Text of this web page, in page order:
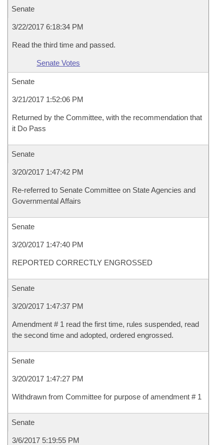
Senate
3/22/2017 6:18:34 PM
Read the third time and passed.
Senate Votes
Senate
3/21/2017 1:52:06 PM
Returned by the Committee, with the recommendation that
it Do Pass
Senate
3/20/2017 1:47:42 PM
Re-referred to Senate Committee on State Agencies and
Governmental Affairs
Senate
3/20/2017 1:47:40 PM
REPORTED CORRECTLY ENGROSSED
Senate
3/20/2017 1:47:37 PM
Amendment # 1 read the first time, rules suspended, read
the second time and adopted, ordered engrossed.
Senate
3/20/2017 1:47:27 PM
Withdrawn from Committee for purpose of amendment # 1
Senate
3/6/2017 5:19:55 PM